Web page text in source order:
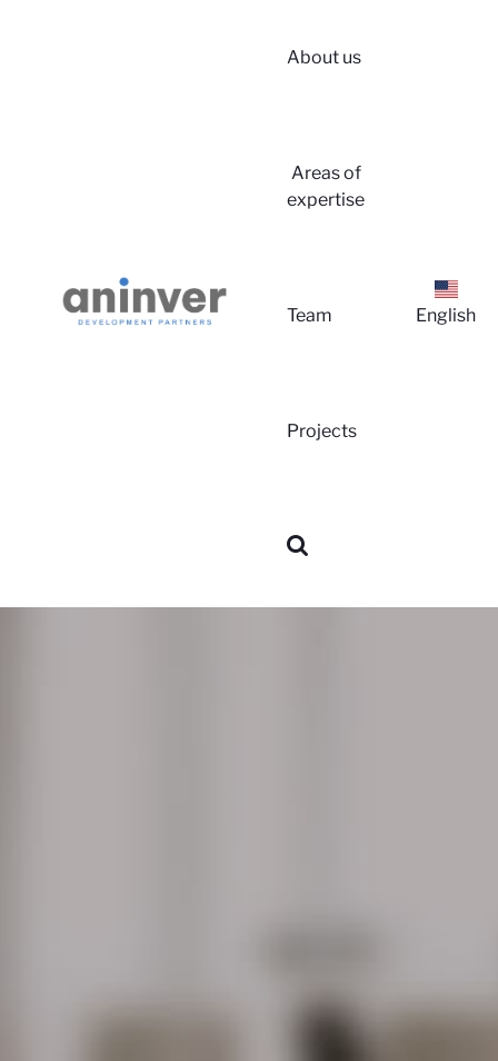
About us
Areas of
expertise
Team
Projects
English
Login
About